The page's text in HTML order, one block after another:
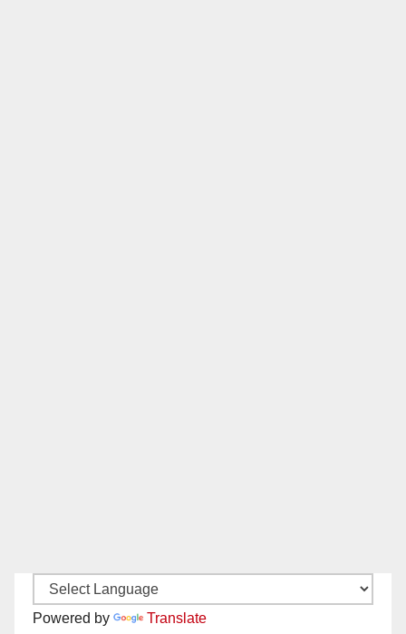
Powered by Translate